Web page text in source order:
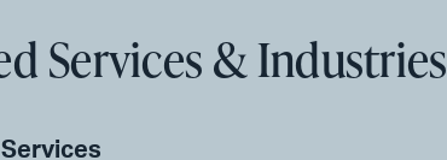
Services & Industries